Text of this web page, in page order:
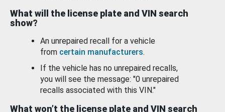
What will the license plate and VIN search
show?
An unrepaired recall for a vehicle
from certain manufacturers.
If the vehicle has no unrepaired recalls,
you will see the message: "0 unrepaired
recalls associated with this VIN."
What won’t the license plate and VIN search